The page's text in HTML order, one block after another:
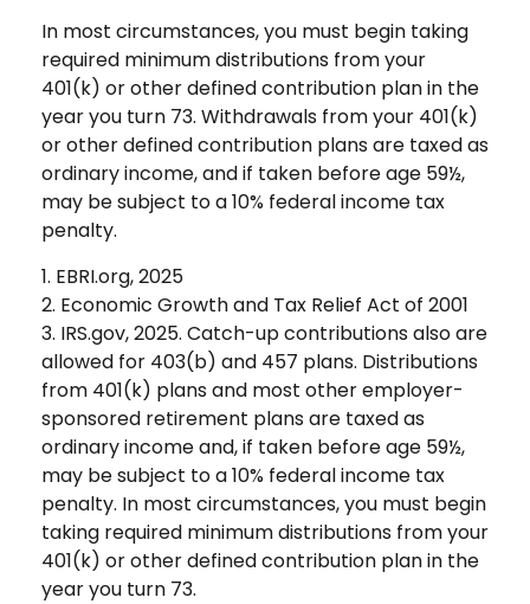
In most circumstances, you must begin taking
required minimum distributions from your
401(k) or other defined contribution plan in the
year you turn 73. Withdrawals from your 401(k)
or other defined contribution plans are taxed as
ordinary income, and if taken before age 59½,
may be subject to a 10% federal income tax
penalty.
1. EBRI.org, 2025
2. Economic Growth and Tax Relief Act of 2001
3. IRS.gov, 2025. Catch-up contributions also are
allowed for 403(b) and 457 plans. Distributions
from 401(k) plans and most other employer-
sponsored retirement plans are taxed as
ordinary income and, if taken before age 59½,
may be subject to a 10% federal income tax
penalty. In most circumstances, you must begin
taking required minimum distributions from your
401(k) or other defined contribution plan in the
year you turn 73.